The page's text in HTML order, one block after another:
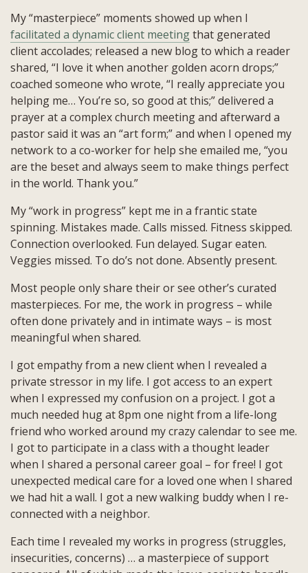
My “masterpiece” moments showed up when I
facilitated a dynamic client meetingthat generated
client accolades; released a new blog to which a reader
shared, “I love it when another golden acorn drops;”
coached someone who wrote, “I really appreciate you
helping me… You’re so, so good at this;” delivered a
prayer at a complex church meeting and afterward a
pastor said it was an “art form;” and when I opened my
network to a co-worker for help she emailed me, “you
are the beset and always seem to make things perfect
in the world. Thank you.”
My “work in progress” kept me in a frantic state
spinning. Mistakes made. Calls missed. Fitness skipped.
Connection overlooked. Fun delayed. Sugar eaten.
Veggies missed. To do’s not done. Absently present.
Most people only share their or see other’s curated
masterpieces. For me, the work in progress – while
often done privately and in intimate ways – is most
meaningful when shared.
I got empathy from a new client when I revealed a
private stressor in my life. I got access to an expert
when I expressed my confusion on a project. I got a
much needed hug at 8pm one night from a life-long
friend who worked around my crazy calendar to see me.
I got to participate in a class with a thought leader
when I shared a personal career goal – for free! I got
unexpected medical care for a loved one when I shared
we had hit a wall. I got a new walking buddy when I re-
connected with a neighbor.
Each time I revealed my works in progress (struggles,
insecurities, concerns) … a masterpiece of support